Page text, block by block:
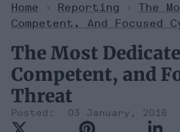
Home > Reporting > The
Competent, And Focused
The Most
Competent, and
Threat
03 January, 2016